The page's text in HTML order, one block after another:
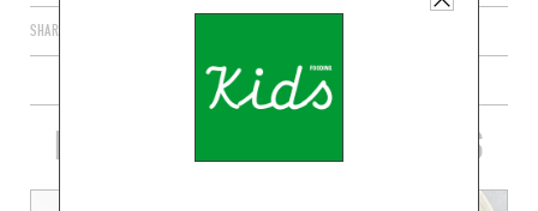
SHARE
PLUS DE RECETTES DE GRILLADES